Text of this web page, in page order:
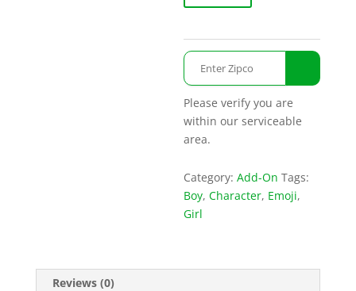
quantity
Please verify you are
within our serviceable
area.
Category:Add-On Tags:
Boy,Character, Emoji,
Girl
Reviews (0)